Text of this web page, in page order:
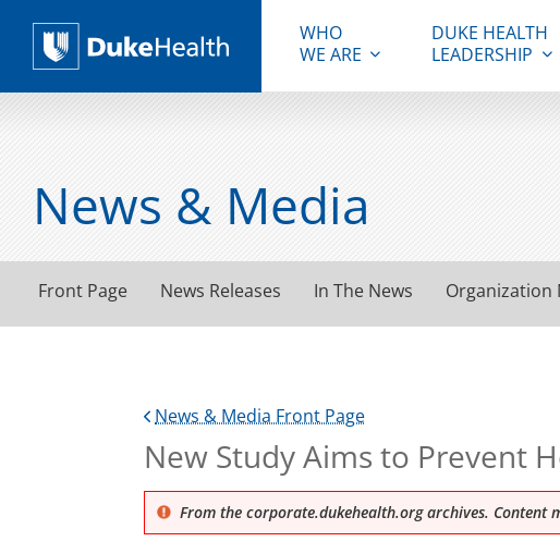
Duke Health
WHO
WE ARE
DUKE HEALTH
LEADERSHIP
News & Media
Front Page News Releases In The News Organization
News & Media Front Page
New Study Aims to Prevent
From the corporate.dukehealth.org archives. Content